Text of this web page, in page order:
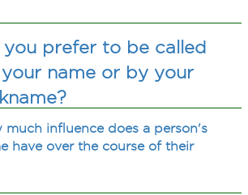
you prefer to be called
name or by your
much influence does a person's
have over the course of their